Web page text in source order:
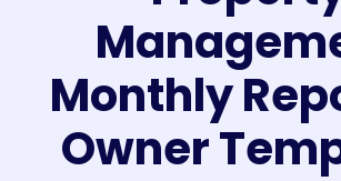
Monthly
Owner